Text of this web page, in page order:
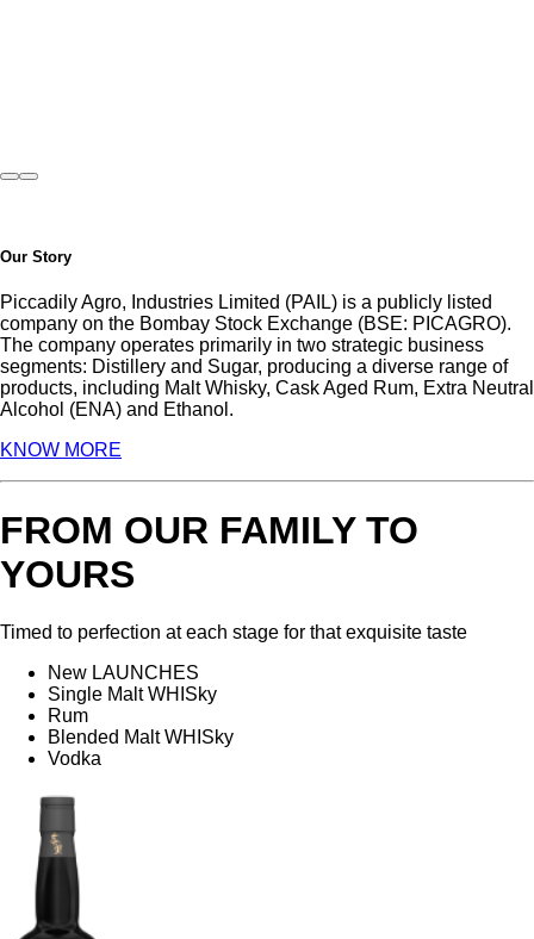
Previous
Next
Our Story
Piccadily Agro, Industries Limited (PAIL) is a publicly listed
company on the Bombay Stock Exchange (BSE: PICAGRO).
The company operates primarily in two strategic business
segments: Distillery and Sugar, producing a diverse range of
products, including Malt Whisky, Cask Aged Rum, Extra Neutral
Alcohol (ENA) and Ethanol.
KNOW MORE
FROM OUR FAMILY TO
YOURS
Timed to perfection at each stage for that exquisite taste
New LAUNCHES
Single Malt WHISky
Rum
Blended Malt WHISky
Vodka